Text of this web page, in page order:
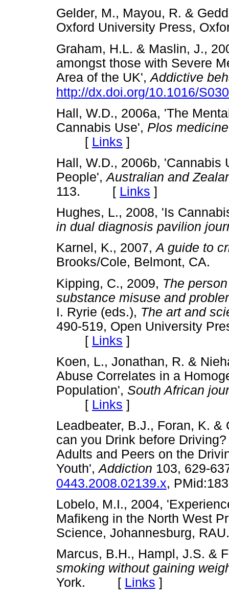
Gelder, M., Mayou, R. &
Oxford University Press,
Graham, H.L. & Maslin, J.,
amongst those with Severe
Area of the UK',Addictive
http://dx.doi.org/10.1016/
Hall, W.D., 2006a, 'The
Cannabis Use', Plos
[ Links ]
Hall, W.D., 2006b, 'Cannabis
People',Australian and
113. [ Links ]
Hughes, L., 2008, 'Is
in dual diagnosis pavilion
Karnel, K., 2007,A guide to
Brooks/Cole, Belmont,
Kipping, C., 2009, The
substance misuse and
I. Ryrie (eds.), The art and
490-519, Open University
[ Links ]
Koen, L., Jonathan, R. &
Abuse Correlates in a
Population', South African
[ Links ]
Leadbeater, B.J., Foran, K.
can you Drink before
Adults and Peers on the
Youth',Addiction 103, 629-
0443.2008.02139.x,
Lobelo, M.I., 2004,
Mafikeng in the North West
Science, Johannesburg,
Marcus, B.H., Hampl, J.S. &
smoking without gaining
York. [ Links ]